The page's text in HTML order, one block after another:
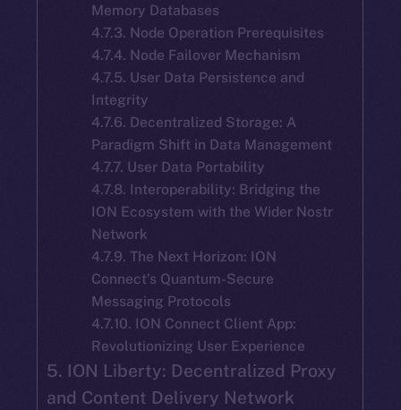
Memory Databases
4.7.3. Node Operation Prerequisites
4.7.4. Node Failover Mechanism
4.7.5. User Data Persistence and
Integrity
4.7.6. Decentralized Storage: A
Paradigm Shift in Data Management
4.7.7. User Data Portability
4.7.8. Interoperability: Bridging the
ION Ecosystem with the Wider Nostr
Network
4.7.9. The Next Horizon: ION
Connect’s Quantum-Secure
Messaging Protocols
4.7.10. ION Connect Client App:
Revolutionizing User Experience
5. ION Liberty: Decentralized Proxy
and Content Delivery Network